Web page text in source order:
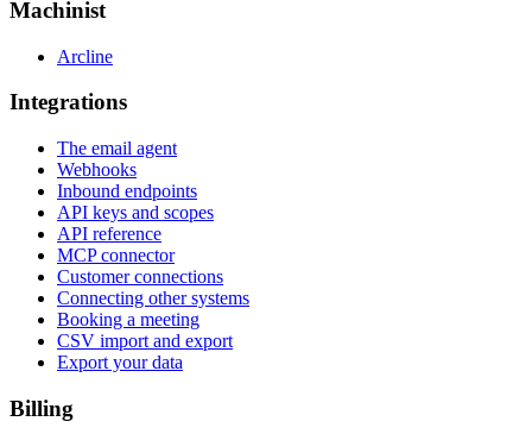
Machinist
Arcline
Integrations
The email agent
Webhooks
Inbound endpoints
API keys and scopes
API reference
MCP connector
Customer connections
Connecting other systems
Booking a meeting
CSV import and export
Export your data
Billing